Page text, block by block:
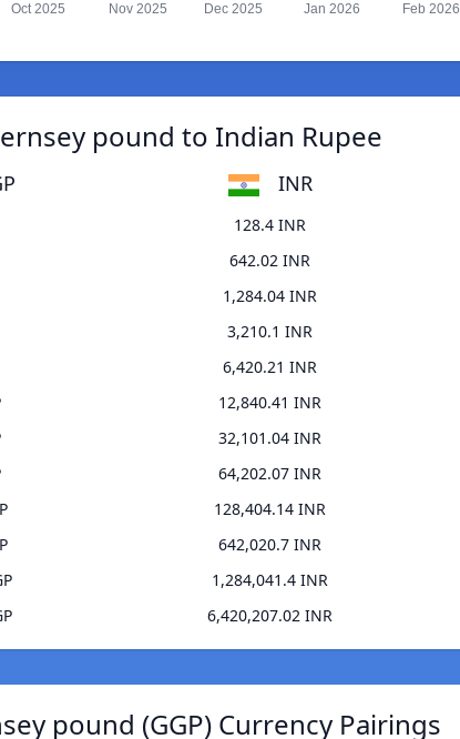
Oct 2025 Nov 2025 Dec 2025 Jan 2026 Feb 2026
pound to Indian Rupee
INR
128.4 INR
642.02 INR
1,284.04 INR
3,210.1 INR
6,420.21 INR
12,840.41 INR
32,101.04 INR
64,202.07 INR
128,404.14 INR
642,020.7 INR
1,284,041.4 INR
6,420,207.02 INR
pound (GGP) Currency Pairings